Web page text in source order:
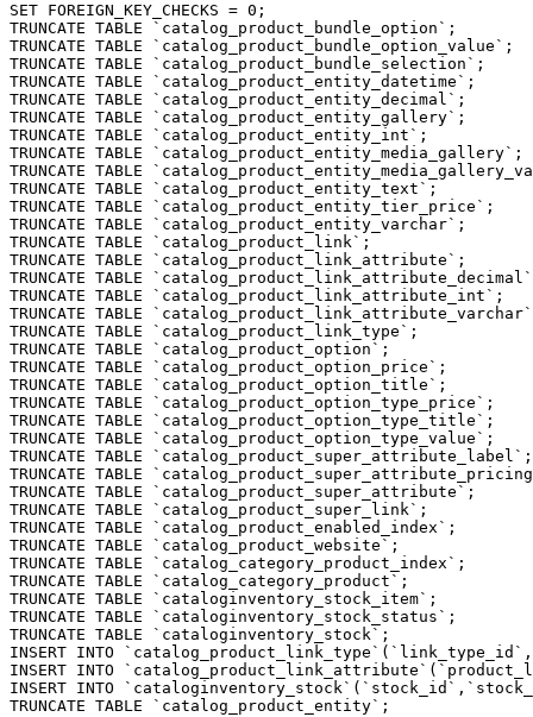
SET FOREIGN_KEY_CHECKS = 0;
TRUNCATE TABLE `catalog_product_bundle_option`;
TRUNCATE TABLE `catalog_product_bundle_option_value`;
TRUNCATE TABLE `catalog_product_bundle_selection`;
TRUNCATE TABLE `catalog_product_entity_datetime`;
TRUNCATE TABLE `catalog_product_entity_decimal`;
TRUNCATE TABLE `catalog_product_entity_gallery`;
TRUNCATE TABLE `catalog_product_entity_int`;
TRUNCATE TABLE `catalog_product_entity_media_gallery`;
TRUNCATE TABLE
TRUNCATE TABLE `catalog_product_entity_text`;
TRUNCATE TABLE `catalog_product_entity_tier_price`;
TRUNCATE TABLE `catalog_product_entity_varchar`;
TRUNCATE TABLE `catalog_product_link`;
TRUNCATE TABLE `catalog_product_link_attribute`;
TRUNCATE TABLE
TRUNCATE TABLE `catalog_product_link_attribute_int`;
TRUNCATE TABLE
TRUNCATE TABLE `catalog_product_link_type`;
TRUNCATE TABLE `catalog_product_option`;
TRUNCATE TABLE `catalog_product_option_price`;
TRUNCATE TABLE `catalog_product_option_title`;
TRUNCATE TABLE `catalog_product_option_type_price`;
TRUNCATE TABLE `catalog_product_option_type_title`;
TRUNCATE TABLE `catalog_product_option_type_value`;
TRUNCATE TABLE `catalog_product_super_attribute_label`;
TRUNCATE TABLE
TRUNCATE TABLE `catalog_product_super_attribute`;
TRUNCATE TABLE `catalog_product_super_link`;
TRUNCATE TABLE `catalog_product_enabled_index`;
TRUNCATE TABLE `catalog_product_website`;
TRUNCATE TABLE `catalog_category_product_index`;
TRUNCATE TABLE `catalog_category_product`;
TRUNCATE TABLE `cataloginventory_stock_item`;
TRUNCATE TABLE `cataloginventory_stock_status`;
TRUNCATE TABLE `cataloginventory_stock`;
INSERT INTO
INSERT INTO
INSERT INTO
TRUNCATE TABLE `catalog_product_entity`;